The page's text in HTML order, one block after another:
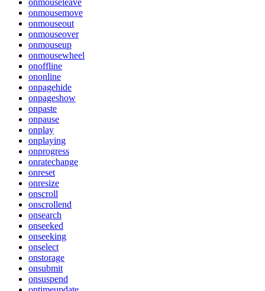
onmouseleave
onmousemove
onmouseout
onmouseover
onmouseup
onmousewheel
onoffline
ononline
onpagehide
onpageshow
onpaste
onpause
onplay
onplaying
onprogress
onratechange
onreset
onresize
onscroll
onscrollend
onsearch
onseeked
onseeking
onselect
onstorage
onsubmit
onsuspend